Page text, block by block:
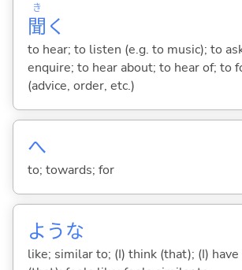
聞
き
く
to hear; to listen (e.g. to music); to
enquire; to hear about; to hear of; to
(advice, order, etc.)
へ
to; towards; for
ような
like; similar to; (I) think (that); (I)